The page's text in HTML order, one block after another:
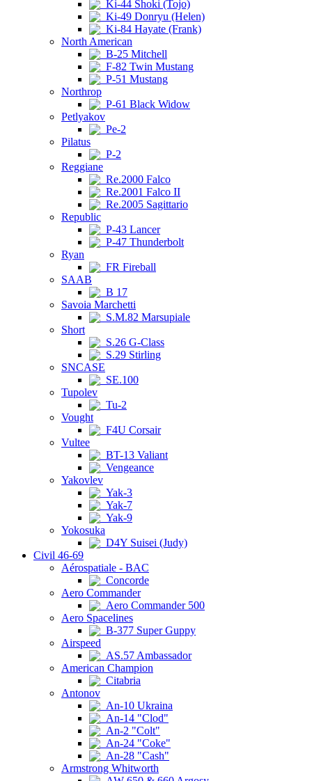
Ki-44 Shoki (Tojo)
Ki-49 Donryu (Helen)
Ki-84 Hayate (Frank)
North American
B-25 Mitchell
F-82 Twin Mustang
P-51 Mustang
Northrop
P-61 Black Widow
Petlyakov
Pe-2
Pilatus
P-2
Reggiane
Re.2000 Falco
Re.2001 Falco II
Re.2005 Sagittario
Republic
P-43 Lancer
P-47 Thunderbolt
Ryan
FR Fireball
SAAB
B 17
Savoia Marchetti
S.M.82 Marsupiale
Short
S.26 G-Class
S.29 Stirling
SNCASE
SE.100
Tupolev
Tu-2
Vought
F4U Corsair
Vultee
BT-13 Valiant
Vengeance
Yakovlev
Yak-3
Yak-7
Yak-9
Yokosuka
D4Y Suisei (Judy)
Civil 46-69
Aérospatiale - BAC
Concorde
Aero Commander
Aero Commander 500
Aero Spacelines
B-377 Super Guppy
Airspeed
AS.57 Ambassador
American Champion
Citabria
Antonov
An-10 Ukraina
An-14 "Clod"
An-2 "Colt"
An-24 "Coke"
An-28 "Cash"
Armstrong Whitworth